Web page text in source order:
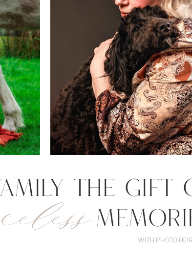
WITH PHOTO
the gift